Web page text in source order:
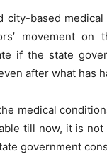
city-based
movement
if the state
after what has
medical
till now, it is
government